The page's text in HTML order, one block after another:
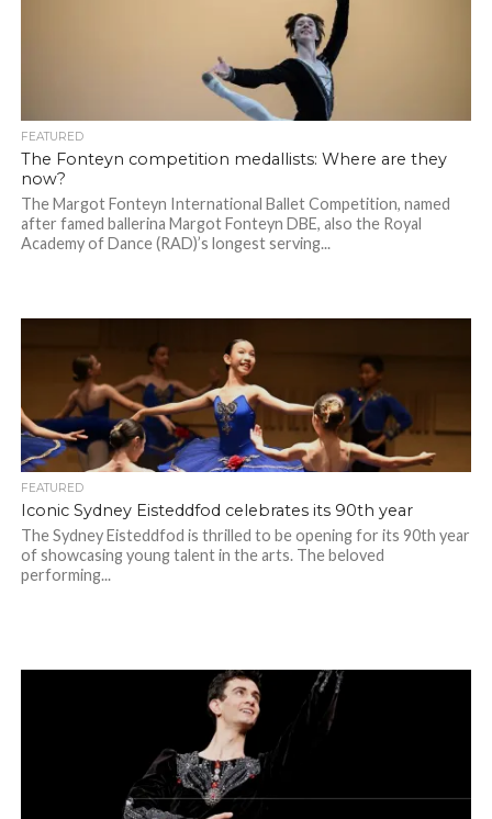
FEATURED
The Fonteyn competition medallists: Where are they
now?
The Margot Fonteyn International Ballet Competition, named
after famed ballerina Margot Fonteyn DBE, also the Royal
Academy of Dance (RAD)’s longest serving...
FEATURED
Iconic Sydney Eisteddfod celebrates its 90th year
The Sydney Eisteddfod is thrilled to be opening for its 90th year
of showcasing young talent in the arts. The beloved
performing...